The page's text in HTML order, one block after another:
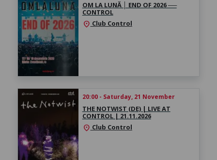
OM LA LUNĂ │ ​END OF 2026 ──
CONTROL
location_on Club Control
20:00 - Saturday, 21 November
THE NOTWIST (DE) | LIVE AT
CONTROL | 21.11.2026
location_on Club Control